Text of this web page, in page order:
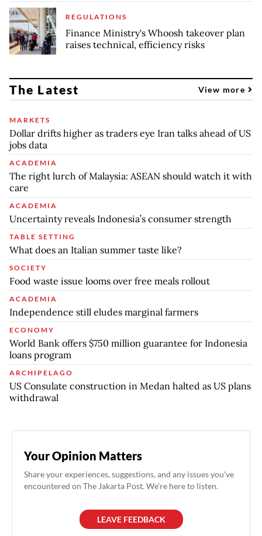
REGULATIONS
Finance Ministry's Whoosh takeover plan
raises technical, efficiency risks
The Latest View more
MARKETS
Dollar drifts higher as traders eye Iran talks ahead of US
jobs data
ACADEMIA
The right lurch of Malaysia: ASEAN should watch it with
care
ACADEMIA
Uncertainty reveals Indonesia’s consumer strength
TABLE SETTING
What does an Italian summer taste like?
SOCIETY
Food waste issue looms over free meals rollout
ACADEMIA
Independence still eludes marginal farmers
ECONOMY
World Bank offers $750 million guarantee for Indonesia
loans program
ARCHIPELAGO
US Consulate construction in Medan halted as US plans
withdrawal
Your Opinion Matters
Share your experiences, suggestions, and any issues you've
encountered on The Jakarta Post. We're here to listen.
LEAVE FEEDBACK